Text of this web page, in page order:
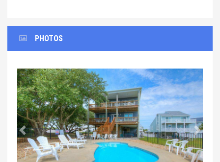
PHOTOS
Previous Next